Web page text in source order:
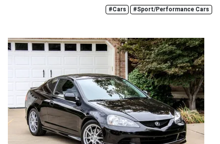
#Cars
#Sport/Performance Cars